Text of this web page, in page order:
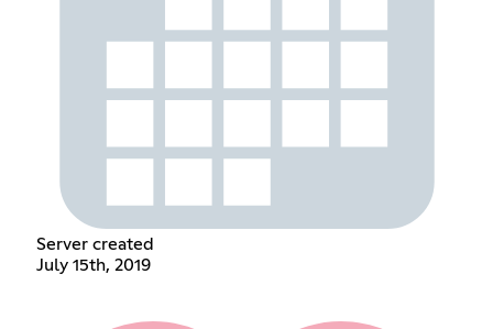
Server created
July 15th, 2019